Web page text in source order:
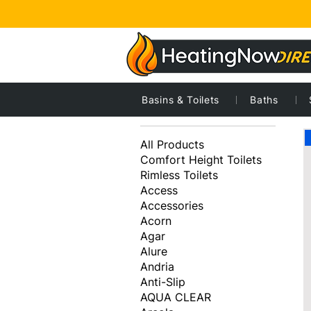
Browse by
All Products
Comfort Height Toilets
Rimless Toilets
Access
Accessories
Acorn
Agar
Alure
Andria
Anti-Slip
AQUA CLEAR
Basins & Toilets Baths